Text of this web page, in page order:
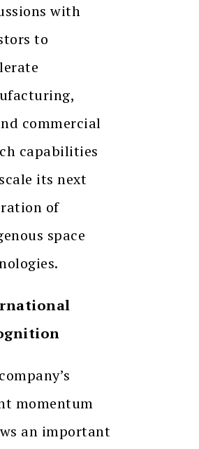
with
to
commercial
capabilities
its next
of
space
momentum
an important